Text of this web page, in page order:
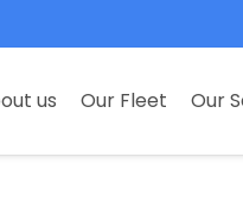
us Our Fleet Our